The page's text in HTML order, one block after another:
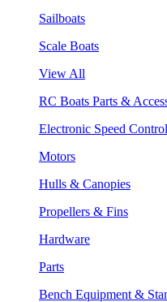
Sailboats
Scale Boats
View All
RC Boats Parts &
Electronic Speed
Motors
Hulls & Canopies
Propellers & Fins
Hardware
Parts
Bench Equipment &